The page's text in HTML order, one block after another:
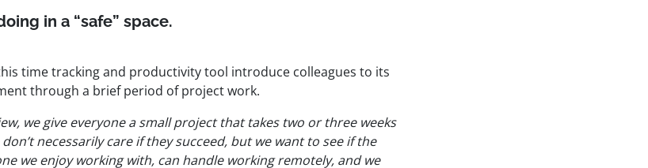
in a “safe” space.
time tracking and productivity tool introduce colleagues to its
through a brief period of project work.
we give everyone a small project that takes two or three weeks
necessarily care if they succeed, but we want to see if the
we enjoy working with, can handle working remotely, and we